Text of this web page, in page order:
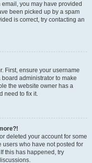
you may have provided
been picked up by a spam
is correct, try contacting an
First, ensure your username
administrator to make
the website owner has a
need to fix it.
deleted your account for some
who have not posted for
this has happened, try